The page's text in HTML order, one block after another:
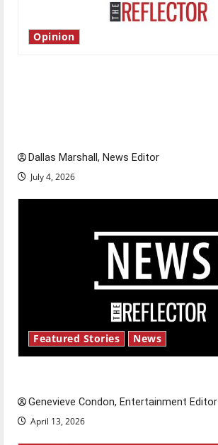
Opinion
Dallas Marshall, News Editor
July 4, 2026
Featured Stories News
Genevieve Condon, Entertainment Editor
April 13, 2026